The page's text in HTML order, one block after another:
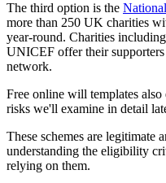
The third option is the
more than 250 UK charities
year-round. Charities
UNICEF offer their
network.
Free online will templates
risks we'll examine in detail
These schemes are legitimate
understanding the eligibility
relying on them.